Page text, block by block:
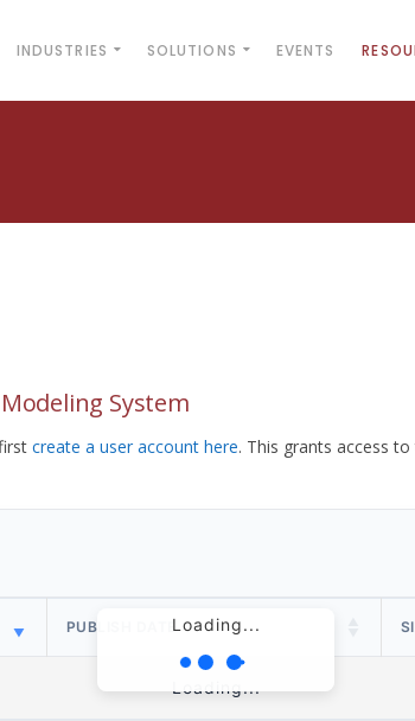
INDUSTRIES SOLUTIONS EVENTS
System
create a user account here. This grants access
Loading...
PUBLISH DATE
Loading...